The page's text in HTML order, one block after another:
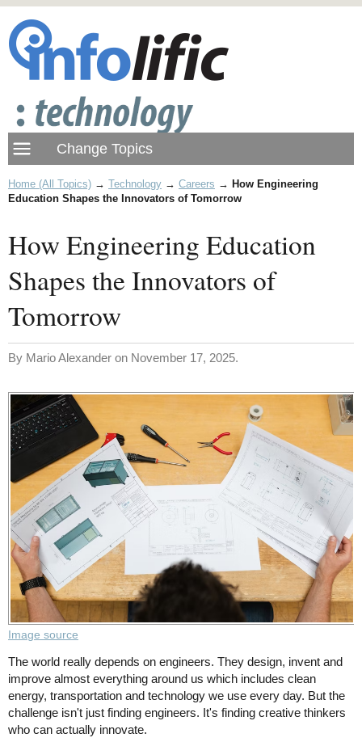
Home (All Topics) → Technology → Careers → How Engineering
Education Shapes the Innovators of Tomorrow
How Engineering Education
Shapes the Innovators of
Tomorrow
By Mario Alexander on November 17, 2025.
Image source
The world really depends on engineers. They design, invent and
improve almost everything around us which includes clean
energy, transportation and technology we use every day. But the
challenge isn't just finding engineers. It's finding creative thinkers
who can actually innovate.